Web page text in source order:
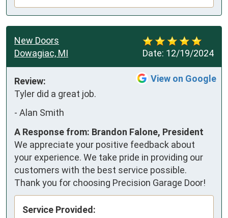
Date: 12/19/2024
New Doors
Dowagiac, MI
View on Google
Review:
Tyler did a great job.
- Alan Smith
A Response from: Brandon Falone, President
We appreciate your positive feedback about
your experience. We take pride in providing our
customers with the best service possible.
Thank you for choosing Precision Garage Door!
Service Provided: